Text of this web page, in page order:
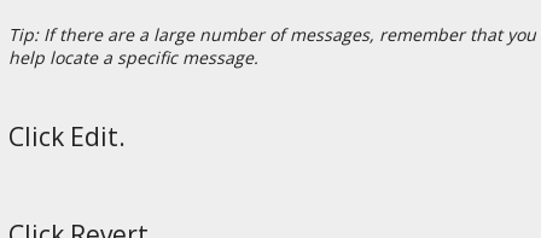
Tip: If there are a large number of messages, remember that
help locate a specific message.
Click Edit.